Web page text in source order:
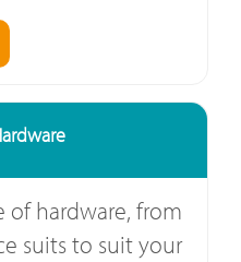
of hardware, from
suits to suit your